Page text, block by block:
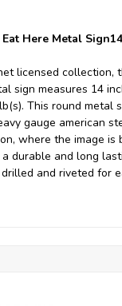
Here Metal
licensed collection,
sign measures 14
This round metal
gauge american
where the image is
durable and long
and riveted for